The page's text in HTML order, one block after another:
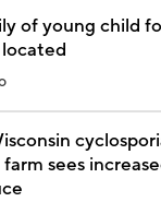
of young child
located
farm sees